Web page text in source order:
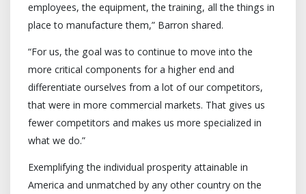
employees, the equipment, the training, all the things in
place to manufacture them,” Barron shared.
“For us, the goal was to continue to move into the
more critical components for a higher end and
differentiate ourselves from a lot of our competitors,
that were in more commercial markets. That gives us
fewer competitors and makes us more specialized in
what we do.”
Exemplifying the individual prosperity attainable in
America and unmatched by any other country on the